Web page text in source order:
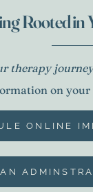
Rooted
therapy
on
ONLINE